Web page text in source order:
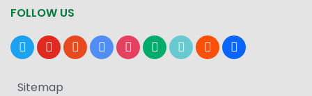
FOLLOW US
x youtubereddit google-instagrammediumtiktok bloggerusers
Sitemap